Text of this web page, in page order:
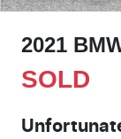
2021
SOLD